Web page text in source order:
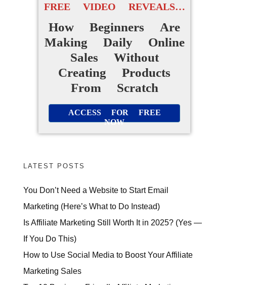
FREE VIDEO REVEALS…
How Beginners Are
Making Daily Online
Sales Without
Creating Products
From Scratch
ACCESS FOR FREE
NOW
LATEST POSTS
You Don’t Need a Website to Start Email
Marketing (Here’s What to Do Instead)
Is Affiliate Marketing Still Worth It in 2025? (Yes —
If You Do This)
How to Use Social Media to Boost Your Affiliate
Marketing Sales